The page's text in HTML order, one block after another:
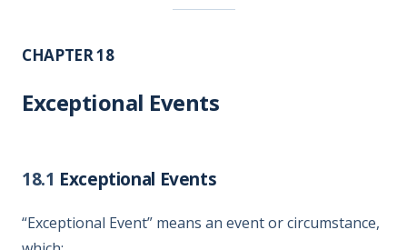
CHAPTER 18
Exceptional Events
18.1 Exceptional Events
“Exceptional Event” means an event or circumstance,